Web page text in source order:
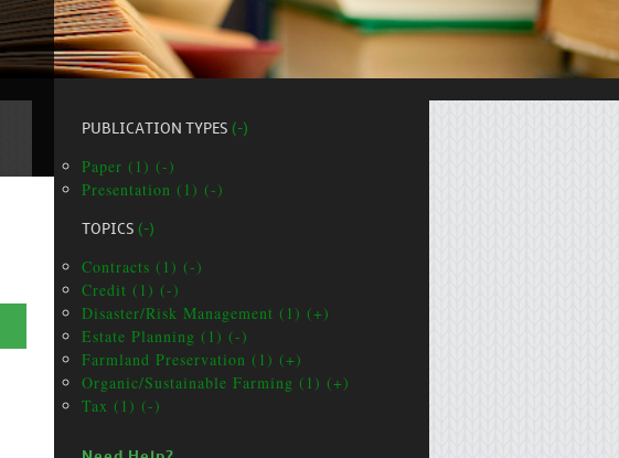
PUBLICATION TYPES (-)
Paper (1) (-)
Presentation (1) (-)
TOPICS (-)
Contracts (1) (-)
Credit (1) (-)
Disaster/Risk Management (1) (+)
Estate Planning (1) (-)
Farmland Preservation (1) (+)
Organic/Sustainable Farming (1) (+)
Tax (1) (-)